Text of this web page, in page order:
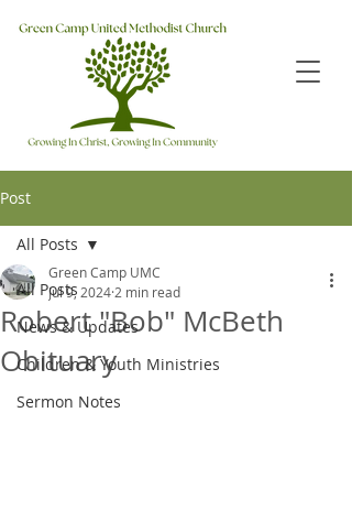
Post
All Posts
News & Updates
Children & Youth Ministries
Sermon Notes
All Posts
Robert "Bob" McBeth
Obituary
Green Camp UMC
Jul 9, 2024 2 min read